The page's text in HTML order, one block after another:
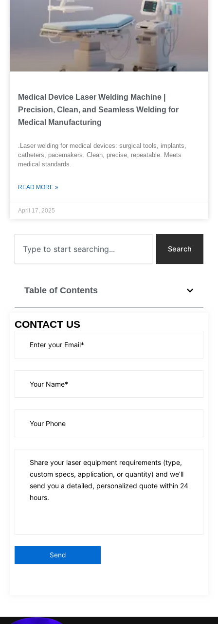
Search
Table of Contents
CONTACT US
Medical Device Laser Welding Machine |
Precision, Clean, and Seamless Welding for
Medical Manufacturing
.Laser welding for medical devices: surgical tools, implants,
catheters, pacemakers. Clean, precise, repeatable. Meets
medical standards.
READ MORE »
April 17, 2025